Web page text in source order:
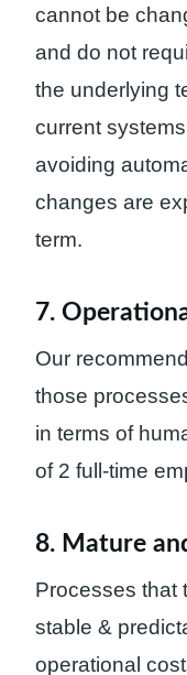
cannot be
and do not
the underlying
current
avoiding
changes are
term.
7.
Our
those
in terms of
of 2 full-time
8. Mature
Processes that
stable &
operational